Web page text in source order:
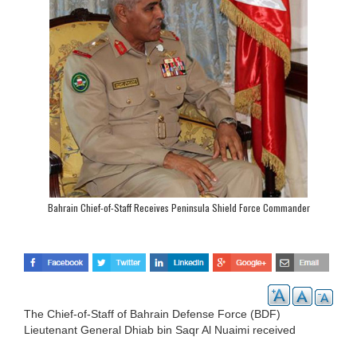
Bahrain Chief-of-Staff Receives Peninsula Shield Force Commander
The Chief-of-Staff of Bahrain Defense Force (BDF)
Lieutenant General Dhiab bin Saqr Al Nuaimi received